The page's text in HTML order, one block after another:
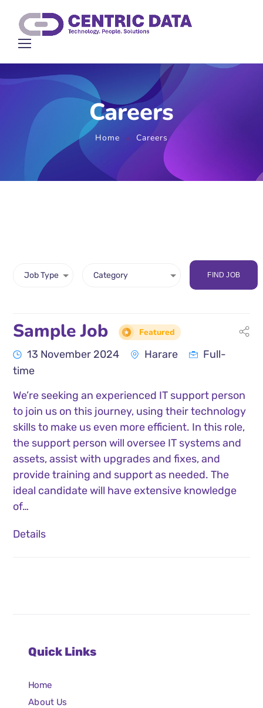
Careers
Home Careers
FIND JOB
Sample Job Featured
13 November 2024 Harare
Full-
time
We’re seeking an experienced IT support person
to join us on this journey, using their technology
skills to make us even more efficient. In this role,
the support person will oversee IT systems and
assets, assist with upgrades and fixes, and
provide training and support as needed. The
ideal candidate will have extensive knowledge
of…
Details
Quick Links
Home
About Us